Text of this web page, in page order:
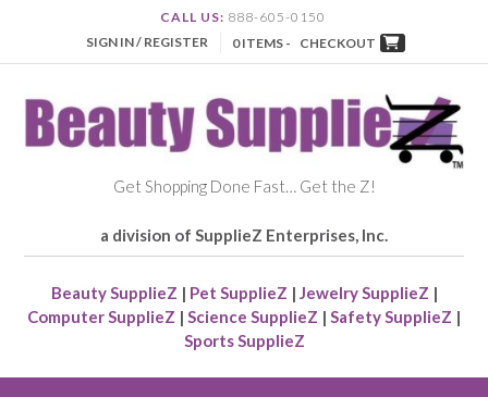
CALL US: 888-605-0150
SIGN IN / REGISTER
0 ITEMS - CHECKOUT
Get Shopping Done Fast… Get the Z!
a division of SupplieZ Enterprises, Inc.
Beauty SupplieZ | Pet SupplieZ | Jewelry SupplieZ |
Computer SupplieZ | Science SupplieZ | Safety SupplieZ |
Sports SupplieZ